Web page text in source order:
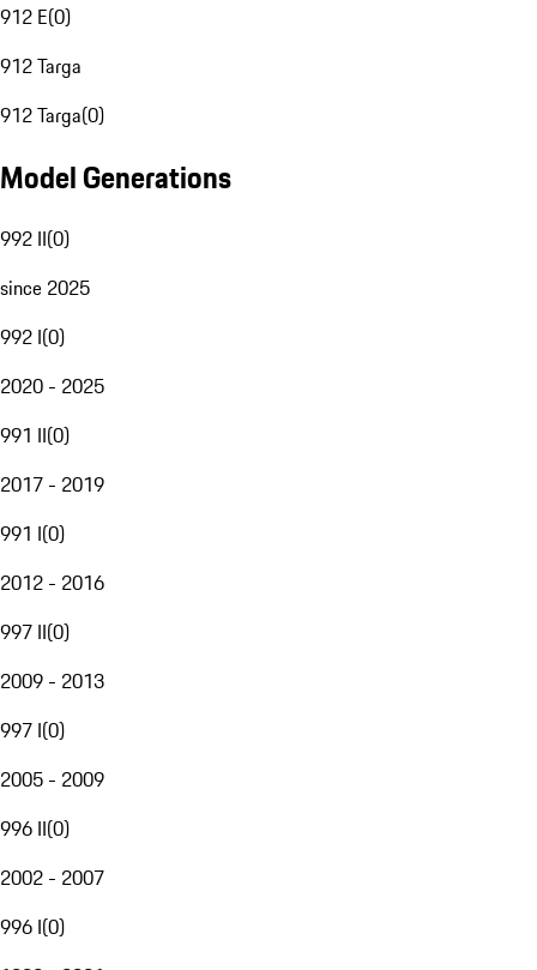
912 E(0)
912 Targa
912 Targa(0)
Model Generations
992 II(0)
since 2025
992 I(0)
2020 - 2025
991 II(0)
2017 - 2019
991 I(0)
2012 - 2016
997 II(0)
2009 - 2013
997 I(0)
2005 - 2009
996 II(0)
2002 - 2007
996 I(0)